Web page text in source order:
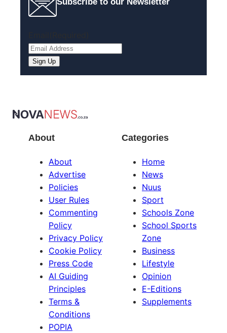
Sign Up
About
About
Advertise
Policies
User Rules
Commenting
Policy
Privacy Policy
Cookie Policy
Press Code
AI Guiding
Principles
Terms &
Conditions
POPIA
Categories
Home
News
Nuus
Sport
Schools Zone
School Sports
Zone
Business
Lifestyle
Opinion
E-Editions
Supplements